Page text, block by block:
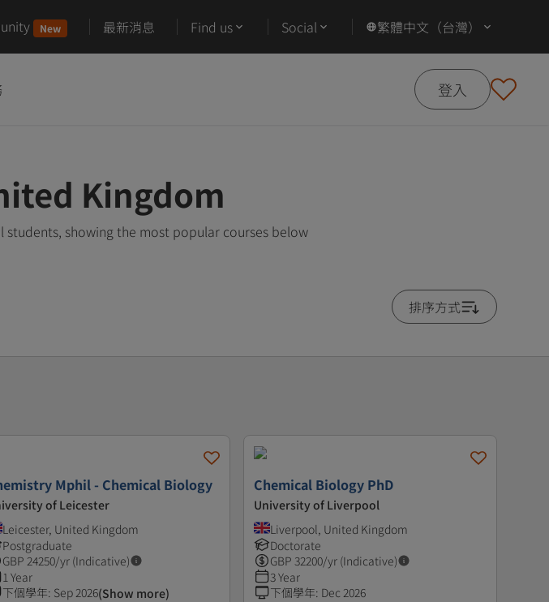
New 最新消息 Find us Social 繁體中文（台灣）
登入
Kingdom
showing the most popular courses below
排序方式
Mphil - Chemical Biology
of Leicester
Leicester, United Kingdom
Postgraduate
GBP 24250/yr (Indicative)
1 Year
下個學年: Sep 2026(Show more)
Chemical Biology PhD
University of Liverpool
Liverpool, United Kingdom
Doctorate
GBP 32200/yr (Indicative)
3 Year
下個學年: Dec 2026